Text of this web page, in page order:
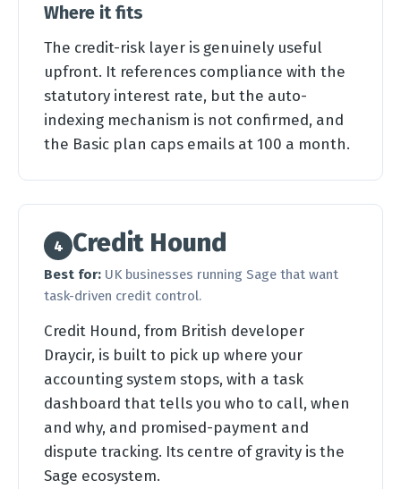
Where it fits
The credit-risk layer is genuinely useful
upfront. It references compliance with the
statutory interest rate, but the auto-
indexing mechanism is not confirmed, and
the Basic plan caps emails at 100 a month.
4 Credit Hound
Best for: UK businesses running Sage that want
task-driven credit control.
Credit Hound, from British developer
Draycir, is built to pick up where your
accounting system stops, with a task
dashboard that tells you who to call, when
and why, and promised-payment and
dispute tracking. Its centre of gravity is the
Sage ecosystem.